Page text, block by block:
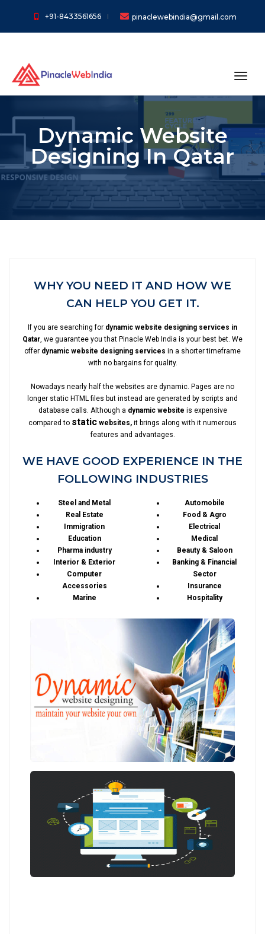
+91-8433561656 pinaclewebindia@gmail.com
Dynamic Website
Designing In Qatar
WHY YOU NEED IT AND HOW WE
CAN HELP YOU GET IT.
If you are searching for dynamic website designing services in
Qatar, we guarantee you that Pinacle Web India is your best bet. We
offer dynamic website designing services in a shorter timeframe
with no bargains for quality.
Nowadays nearly half the websites are dynamic. Pages are no
longer static HTML files but instead are generated by scripts and
database calls. Although a dynamic website is expensive
compared to static websites, it brings along with it numerous
features and advantages.
WE HAVE GOOD EXPERIENCE IN THE
FOLLOWING INDUSTRIES
Steel and Metal
Real Estate
Immigration
Education
Pharma industry
Interior & Exterior
Computer
Accessories
Marine
Automobile
Food & Agro
Electrical
Medical
Beauty & Saloon
Banking & Financial
Sector
Insurance
Hospitality